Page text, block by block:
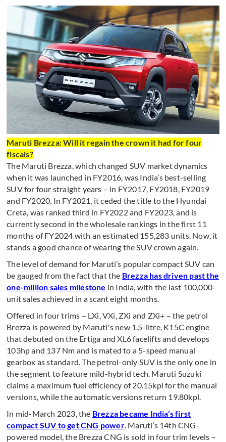
Maruti Brezza: Will it regain the crown it had for four
fiscals?
The Maruti Brezza, which changed SUV market dynamics
when it was launched in FY2016, was India’s best-selling
SUV for four straight years – in FY2017, FY2018, FY2019
and FY2020. In FY2021, it ceded the title to the Hyundai
Creta, was ranked third in FY2022 and FY2023, and is
currently second in the wholesale rankings in the first 11
months of FY2024 with an estimated 155,283 units. Now, it
stands a good chance of wearing the SUV crown again.
The level of demand for Maruti’s popular compact SUV can
be gauged from the fact that the Brezza has driven past the
one-million sales milestone in India, with the last 100,000-
unit sales achieved in a scant eight months.
Offered in four trims – LXi, VXi, ZXi and ZXi+ – the petrol
Brezza is powered by Maruti's new 1.5-litre, K15C engine
that debuted on the Ertiga and XL6 facelifts and develops
103hp and 137 Nm and is mated to a 5-speed manual
gearbox as standard. The petrol-only SUV is the only one in
the segment to feature mild-hybrid tech. Maruti Suzuki
claims a maximum fuel efficiency of 20.15kpl for the manual
versions, while the automatic versions return 19.80kpl.
In mid-March 2023, the Brezza became India’s first
compact SUV to get CNG power. Maruti’s 14th CNG-
powered model, the Brezza CNG is sold in four trim levels –